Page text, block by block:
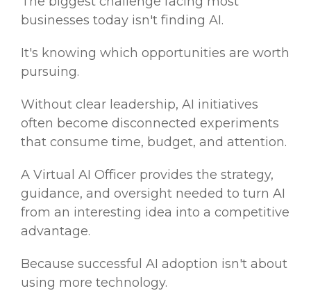
businesses today isn't finding AI.
It's knowing which opportunities are worth
pursuing.
Without clear leadership, AI initiatives
often become disconnected experiments
that consume time, budget, and attention.
A Virtual AI Officer provides the strategy,
guidance, and oversight needed to turn AI
from an interesting idea into a competitive
advantage.
Because successful AI adoption isn't about
using more technology.